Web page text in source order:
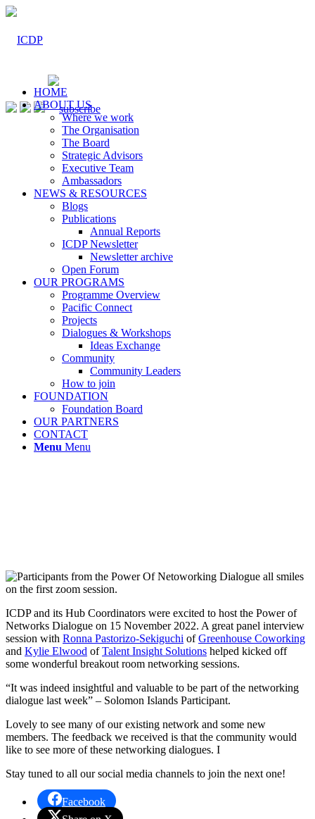
HOME
ABOUT US
Where we work
The Organisation
The Board
Strategic Advisors
Executive Team
Ambassadors
NEWS & RESOURCES
Blogs
Publications
Annual Reports
ICDP Newsletter
Newsletter archive
Open Forum
OUR PROGRAMS
Programme Overview
Pacific Connect
Projects
Dialogues & Workshops
Ideas Exchange
Community
Community Leaders
How to join
FOUNDATION
Foundation Board
OUR PARTNERS
CONTACT
Menu Menu
ICDP and its Hub Coordinators were excited to host the Power of
Networks Dialogue on 15 November 2022. A great panel interview
session with Ronna Pastorizo-Sekiguchi ofGreenhouse Coworking
and Kylie Elwood ofTalent Insight Solutions helped kicked off
some wonderful breakout room networking sessions.
“It was indeed insightful and valuable to be part of the networking
dialogue last week” – Solomon Islands Participant.
Lovely to see many of our existing network and some new
members. The feedback we received is that the community would
like to see more of these networking dialogues. I
Stay tuned to all our social media channels to join the next one!
Facebook